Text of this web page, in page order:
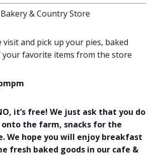
& Country Store
visit and pick up your pies, baked
your favorite items from the store
it’s free! We just ask that you do
the farm, snacks for the
We hope you will enjoy breakfast
fresh baked goods in our cafe &